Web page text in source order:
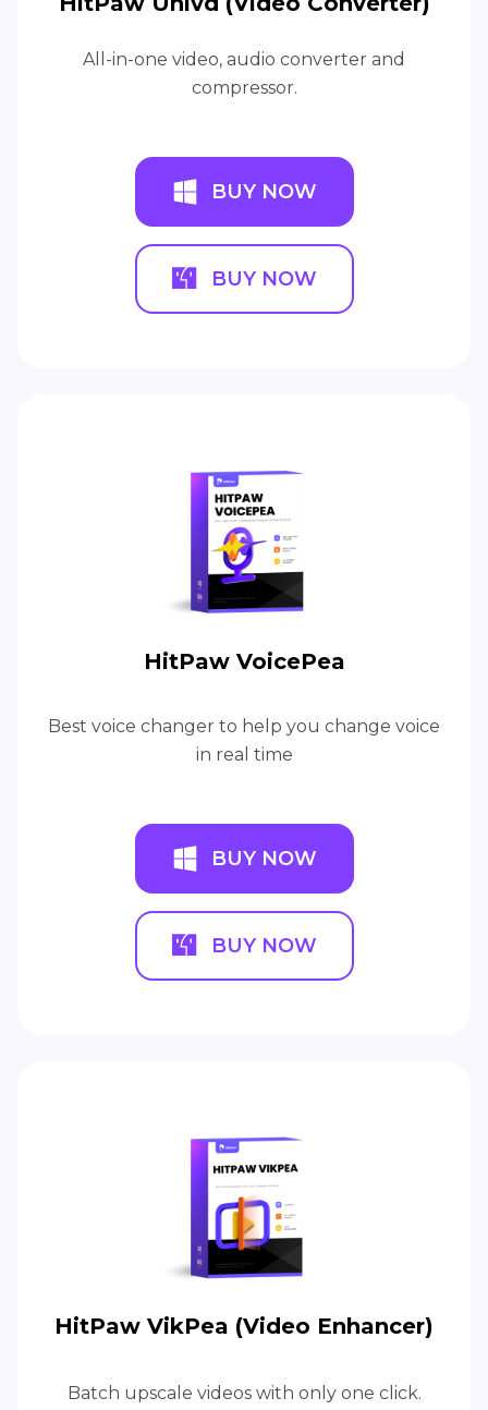
All-in-one video, audio converter and
compressor.
BUY NOW
BUY NOW
HitPaw VoicePea
Best voice changer to help you change voice
in real time
BUY NOW
BUY NOW
HitPaw VikPea (Video Enhancer)
Batch upscale videos with only one click.